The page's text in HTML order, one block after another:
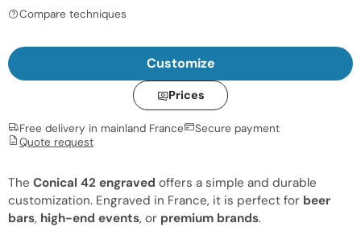
Compare techniques
Customize
Prices
Free delivery in mainland France
Secure payment
Quote request
The Conical 42 engraved offers a simple and durable
customization. Engraved in France, it is perfect for beer
bars, high-end events, or premium brands.